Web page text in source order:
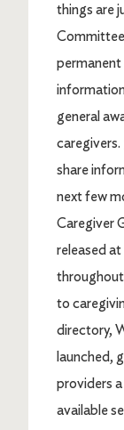
things are
general
share
next few
Caregiver
released
to
directory,
launched,
providers
available